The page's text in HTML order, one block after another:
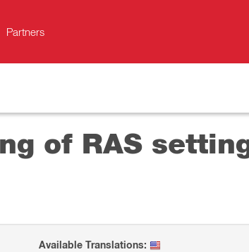
Partners
of RAS
Available Translations: